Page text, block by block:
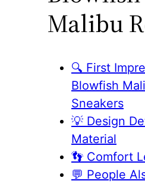
Malibu
🔍 First
Blowfish
Sneakers
💡 Design
Material
👣 Comfort
💬 People